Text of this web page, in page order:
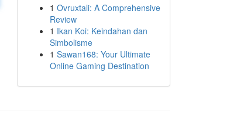
1 Ovruxtali: A Comprehensive
Review
1 Ikan Koi: Keindahan dan
Simbolisme
1 Sawan168: Your Ultimate
Online Gaming Destination